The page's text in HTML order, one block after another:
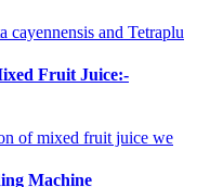
and Tetraplu
Fruit Juice:-
of mixed fruit juice we
Machine